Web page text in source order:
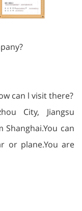
can l visit there?
City, Jiangsu
can
or plane.You are